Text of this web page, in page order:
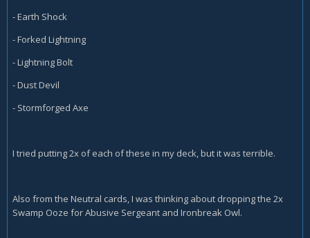
- Earth Shock
- Forked Lightning
- Lightning Bolt
- Dust Devil
- Stormforged Axe
I tried putting 2x of each of these in my deck, but it was terrible.
Also from the Neutral cards, I was thinking about dropping the 2x
Swamp Ooze for Abusive Sergeant and Ironbreak Owl.